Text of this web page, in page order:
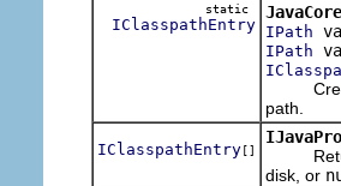
static
IClasspathEntry IPath
IPath
path.
IClasspathEntry []
disk, or